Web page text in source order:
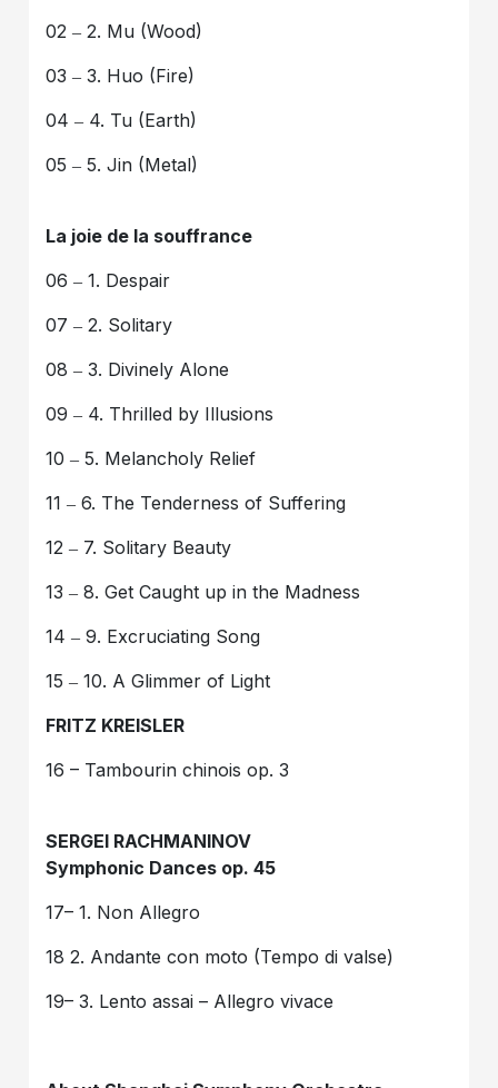
02 ‒ 2. Mu (Wood)
03 ‒ 3. Huo (Fire)
04 ‒ 4. Tu (Earth)
05 ‒ 5. Jin (Metal)
La joie de la souffrance
06 ‒ 1. Despair
07 ‒ 2. Solitary
08 ‒ 3. Divinely Alone
09 ‒ 4. Thrilled by Illusions
10 ‒ 5. Melancholy Relief
11 ‒ 6. The Tenderness of Suffering
12 ‒ 7. Solitary Beauty
13 ‒ 8. Get Caught up in the Madness
14 ‒ 9. Excruciating Song
15 ‒ 10. A Glimmer of Light
FRITZ KREISLER
16 – Tambourin chinois op. 3
SERGEI RACHMANINOV
Symphonic Dances op. 45
17– 1. Non Allegro
18 2. Andante con moto (Tempo di valse)
19– 3. Lento assai – Allegro vivace